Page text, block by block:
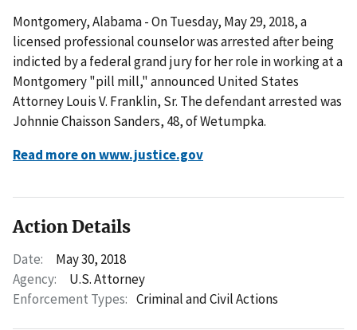
Montgomery, Alabama - On Tuesday, May 29, 2018, a
licensed professional counselor was arrested after being
indicted by a federal grand jury for her role in working at a
Montgomery "pill mill," announced United States
Attorney Louis V. Franklin, Sr. The defendant arrested was
Johnnie Chaisson Sanders, 48, of Wetumpka.
Read more on www.justice.gov
Action Details
Date:
May 30, 2018
Agency:
U.S. Attorney
Enforcement Types: Criminal and Civil Actions